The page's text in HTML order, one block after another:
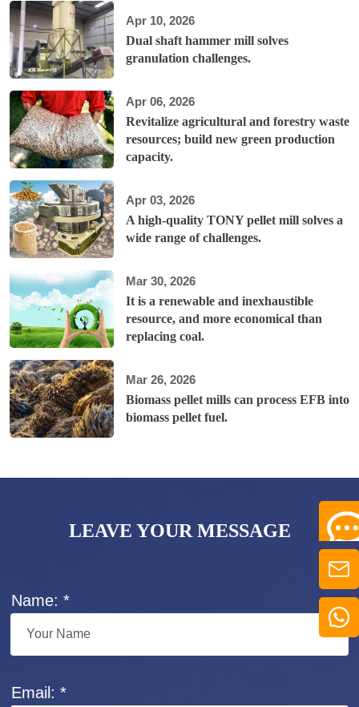
Apr 10, 2026
Dual shaft hammer mill solves
granulation challenges.
Apr 06, 2026
Revitalize agricultural and forestry waste
resources; build new green production
capacity.
Apr 03, 2026
A high-quality TONY pellet mill solves a
wide range of challenges.
Mar 30, 2026
It is a renewable and inexhaustible
resource, and more economical than
replacing coal.
Mar 26, 2026
Biomass pellet mills can process EFB into
biomass pellet fuel.
LEAVE YOUR MESSAGE
Name: *
Email: *